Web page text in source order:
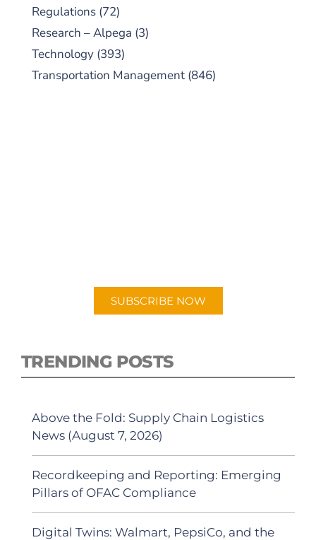
Regulations (72)
Research – Alpega (3)
Technology (393)
Transportation Management (846)
SUBSCRIBE NOW
TRENDING POSTS
Above the Fold: Supply Chain Logistics
News (August 7, 2026)
Recordkeeping and Reporting: Emerging
Pillars of OFAC Compliance
Digital Twins: Walmart, PepsiCo, and the